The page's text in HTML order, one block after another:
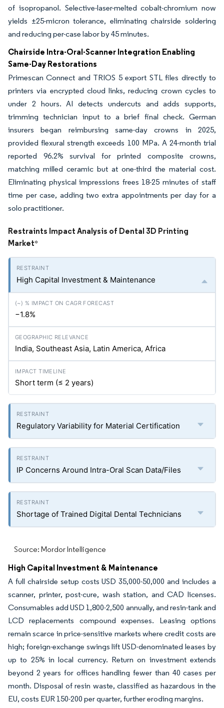
of isopropanol. Selective-laser-melted cobalt-chromium now
yields ±25-micron tolerance, eliminating chairside soldering
and reducing per-case labor by 45 minutes.
Chairside Intra-Oral-Scanner Integration Enabling
Same-Day Restorations
Primescan Connect and TRIOS 5 export STL files directly to
printers via encrypted cloud links, reducing crown cycles to
under 2 hours. AI detects undercuts and adds supports,
trimming technician input to a brief final check. German
insurers began reimbursing same-day crowns in 2025,
provided flexural strength exceeds 100 MPa. A 24-month trial
reported 96.2% survival for printed composite crowns,
matching milled ceramic but at one-third the material cost.
Eliminating physical impressions frees 18-25 minutes of staff
time per case, adding two extra appointments per day for a
solo practitioner.
Restraints Impact Analysis of Dental 3D Printing
Market*
High Capital Investment & Maintenance
−1.8%
India, Southeast Asia, Latin America, Africa
Short term (≤ 2 years)
Regulatory Variability for Material Certification
IP Concerns Around Intra-Oral Scan Data/Files
Shortage of Trained Digital Dental Technicians
Source: Mordor Intelligence
High Capital Investment & Maintenance
A full chairside setup costs USD 35,000-50,000 and includes a
scanner, printer, post-cure, wash station, and CAD licenses.
Consumables add USD 1,800-2,500 annually, and resin-tank and
LCD replacements compound expenses. Leasing options
remain scarce in price-sensitive markets where credit costs are
high; foreign-exchange swings lift USD-denominated leases by
up to 25% in local currency. Return on investment extends
beyond 2 years for offices handling fewer than 40 cases per
month. Disposal of resin waste, classified as hazardous in the
EU, costs EUR 150-200 per quarter, further eroding margins.